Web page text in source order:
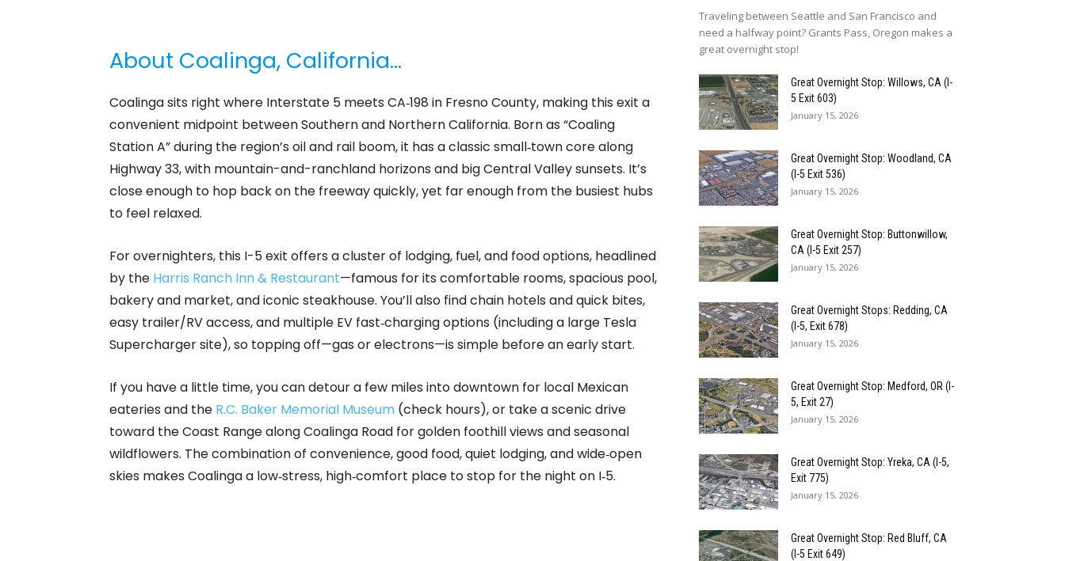
About Coalinga, California…
Coalinga sits right where Interstate 5 meets CA‑198 in Fresno County, making this exit a
convenient midpoint between Southern and Northern California. Born as “Coaling
Station A” during the region’s oil and rail boom, it has a classic small‑town core along
Highway 33, with mountain-and-ranchland horizons and big Central Valley sunsets. It’s
close enough to hop back on the freeway quickly, yet far enough from the busiest hubs
to feel relaxed.
For overnighters, this I-5 exit offers a cluster of lodging, fuel, and food options, headlined
by the Harris Ranch Inn & Restaurant—famous for its comfortable rooms, spacious pool,
bakery and market, and iconic steakhouse. You’ll also find chain hotels and quick bites,
easy trailer/RV access, and multiple EV fast‑charging options (including a large Tesla
Supercharger site), so topping off—gas or electrons—is simple before an early start.
If you have a little time, you can detour a few miles into downtown for local Mexican
eateries and the R.C. Baker Memorial Museum (check hours), or take a scenic drive
toward the Coast Range along Coalinga Road for golden foothill views and seasonal
wildflowers. The combination of convenience, good food, quiet lodging, and wide‑open
skies makes Coalinga a low‑stress, high‑comfort place to stop for the night on I‑5.
Traveling between Seattle and San Francisco and
need a halfway point? Grants Pass, Oregon makes a
great overnight stop!
Great Overnight Stop: Willows, CA (I-
5 Exit 603)
January 15, 2026
Great Overnight Stop: Woodland, CA
(I-5 Exit 536)
January 15, 2026
Great Overnight Stop: Buttonwillow,
CA (I-5 Exit 257)
January 15, 2026
Great Overnight Stops: Redding, CA
(I-5, Exit 678)
January 15, 2026
Great Overnight Stop: Medford, OR (I-
5, Exit 27)
January 15, 2026
Great Overnight Stop: Yreka, CA (I-5,
Exit 775)
January 15, 2026
Great Overnight Stop: Red Bluff, CA
(I-5 Exit 649)